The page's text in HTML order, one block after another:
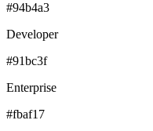
#94b4a3
Developer
#91bc3f
Enterprise
#fbaf17